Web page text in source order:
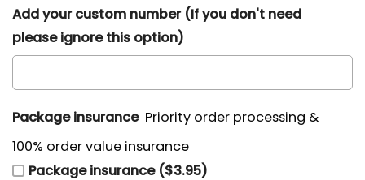
Add your custom number (If you don't need
please ignore this option)
Package insurance Priority order processing &
100% order value insurance
Package insurance ($3.95)